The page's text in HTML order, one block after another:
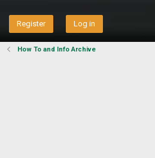
Register Log in
How To and Info Archive